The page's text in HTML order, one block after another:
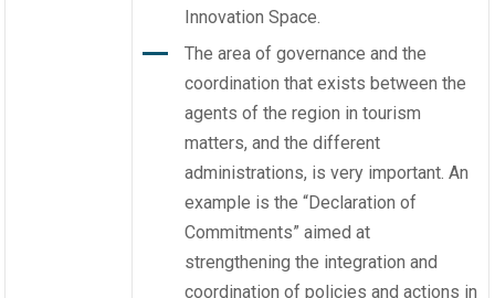
Innovation Space.
The area of governance and the
coordination that exists between the
agents of the region in tourism
matters, and the different
administrations, is very important. An
example is the “Declaration of
Commitments” aimed at
strengthening the integration and
coordination of policies and actions in